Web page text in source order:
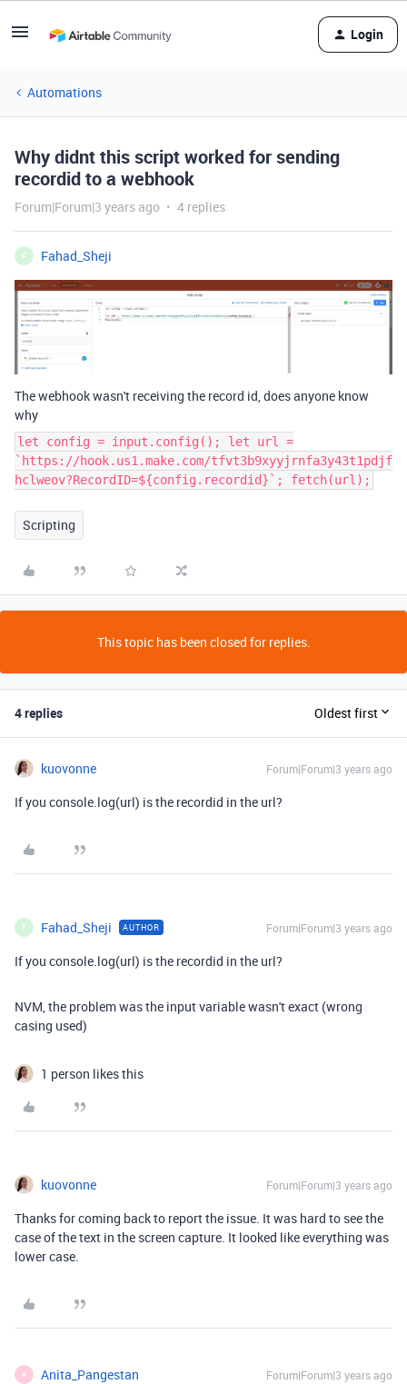
Login
Automations
Why didnt this script worked for sending
recordid to a webhook
Forum|Forum|3 years ago 4 replies
F Fahad_Sheji
The webhook wasn't receiving the record id, does anyone know
why
let config = input.config(); let url =
`https://hook.us1.make.com/tfvt3b9xyyjrnfa3y43t1pdjf
hclweov?RecordID=${config.recordid}`; fetch(url);
Scripting
This topic has been closed for replies.
4 replies Oldest first
kuovonne Forum|Forum|3 years ago
If you console.log(url) is the recordid in the url?
F Fahad_Sheji AUTHOR Forum|Forum|3 years ago
If you console.log(url) is the recordid in the url?
NVM, the problem was the input variable wasn't exact (wrong
casing used)
1 person likes this
kuovonne Forum|Forum|3 years ago
Thanks for coming back to report the issue. It was hard to see the
case of the text in the screen capture. It looked like everything was
lower case.
A Anita_Pangestan Forum|Forum|3 years ago